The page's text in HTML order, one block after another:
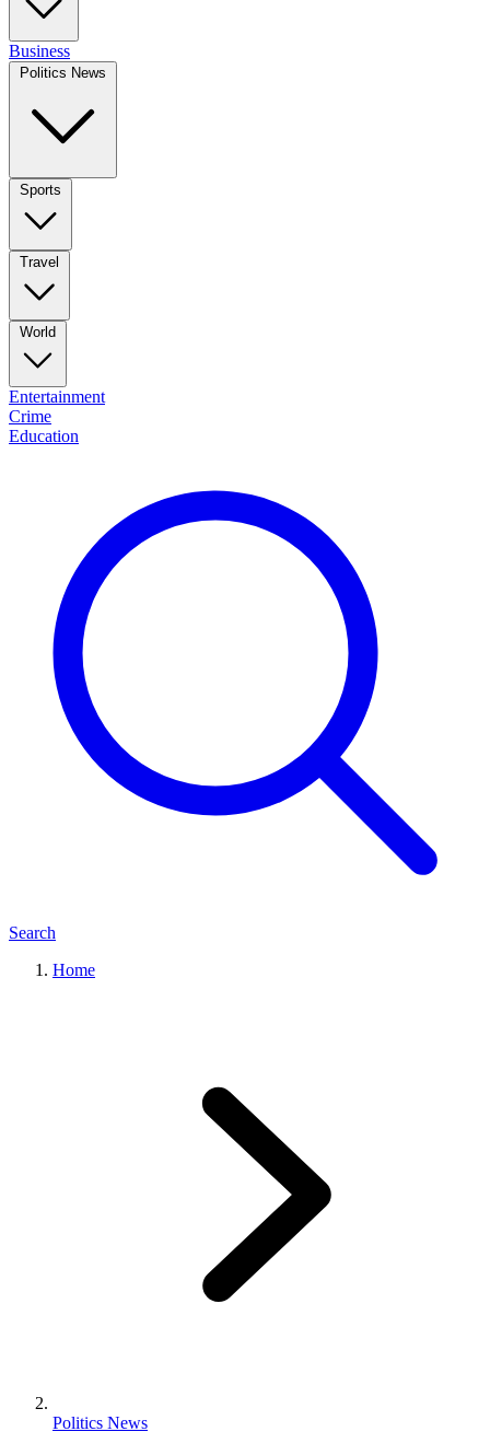
Business
Politics News
Sports
Travel
World
Entertainment
Crime
Education
Search
Home
Politics News